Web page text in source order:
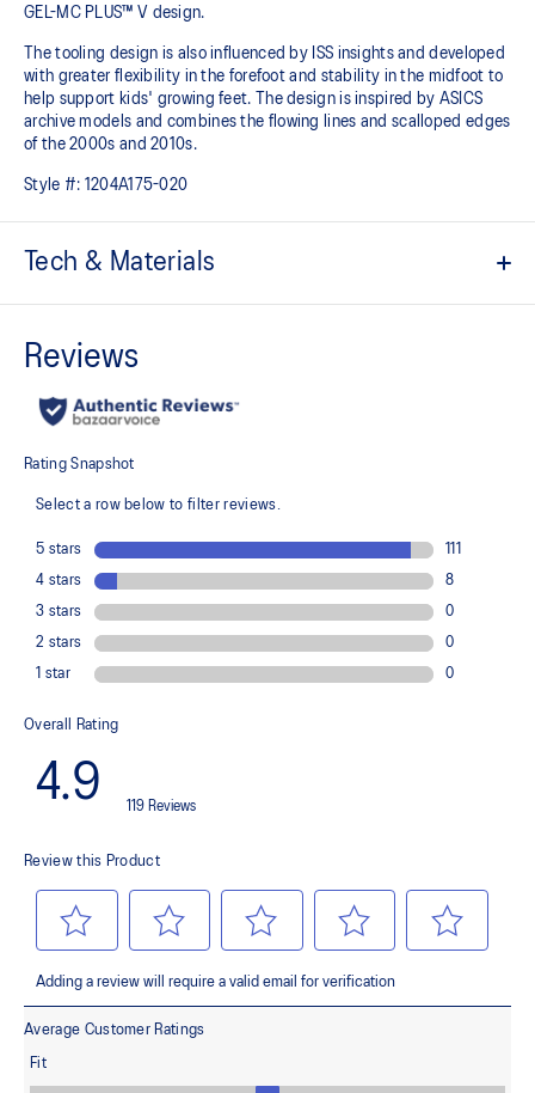
GEL-MC PLUS™ V design.​
The tooling design is also influenced by ISS insights and developed
with greater flexibility in the forefoot and stability in the midfoot to
help support kids' growing feet. The design is inspired by ASICS
archive models and combines the flowing lines and scalloped edges
of the 2000s and 2010s.
Style #: 1204A175-020
Tech & Materials
Larger mesh opening for better breathability
Tooling influenced by ISS insights and developed with greater
support kids' growing feet
Design is inspired by ASICS archive models and combines the
Rearfoot GEL™ technology
For comfort in everyday scenarios